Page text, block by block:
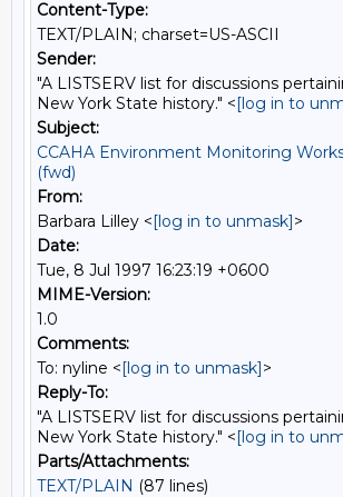
Content-Type:
TEXT/PLAIN; charset=US-ASCII
Sender:
"A LISTSERV list for discussions
New York State history." <[log in to
Subject:
CCAHA Environment Monitoring
(fwd)
From:
Barbara Lilley <[log in to unmask]>
Date:
Tue, 8 Jul 1997 16:23:19 +0600
MIME-Version:
1.0
Comments:
To: nyline <[log in to unmask]>
Reply-To:
"A LISTSERV list for discussions
New York State history." <[log in to
Parts/Attachments:
TEXT/PLAIN (87 lines)